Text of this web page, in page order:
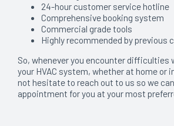
24-hour customer service hotline
Comprehensive booking system
Commercial grade tools
Highly recommended by previous
So, whenever you encounter difficulties
your HVAC system, whether at home or
not hesitate to reach out to us so we
appointment for you at your most